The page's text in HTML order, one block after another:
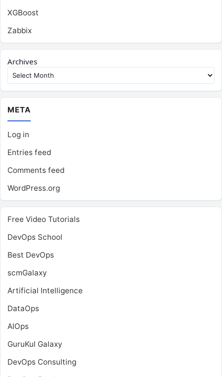
XGBoost
Zabbix
Archives
META
Log in
Entries feed
Comments feed
WordPress.org
Free Video Tutorials
DevOps School
Best DevOps
scmGalaxy
Artificial Intelligence
DataOps
AIOps
GuruKul Galaxy
DevOps Consulting